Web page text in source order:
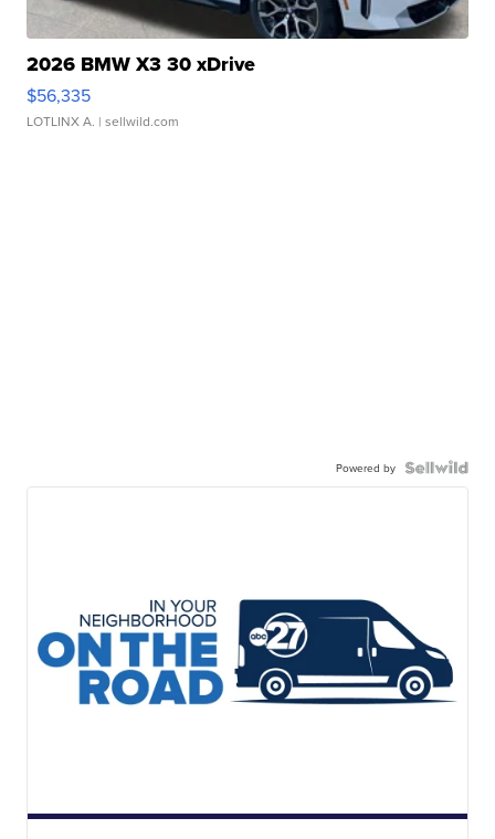
2026 BMW X3 30 xDrive
$56,335
LOTLINX A. | sellwild.com
Powered by